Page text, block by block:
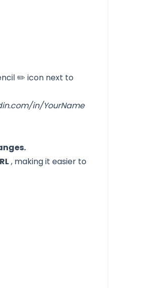
✏️ icon next to
in/YourName
, making it easier to